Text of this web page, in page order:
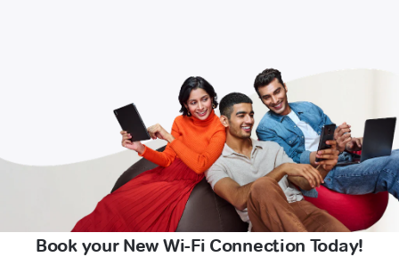
Book your New Wi-Fi Connection Today!